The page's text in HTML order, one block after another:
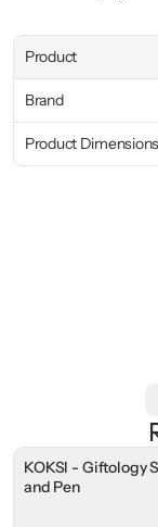
Product
Brand
Product
KOKSI - Giftology
and Pen